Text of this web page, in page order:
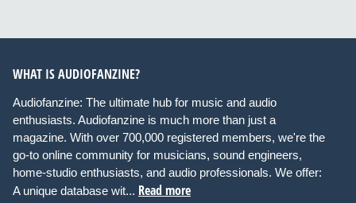
WHAT IS AUDIOFANZINE?
Audiofanzine: The ultimate hub for music and audio
enthusiasts. Audiofanzine is much more than just a
magazine. With over 700,000 registered members, we're the
go-to online community for musicians, sound engineers,
home-studio enthusiasts, and audio professionals. We offer:
A unique database wit... Read more